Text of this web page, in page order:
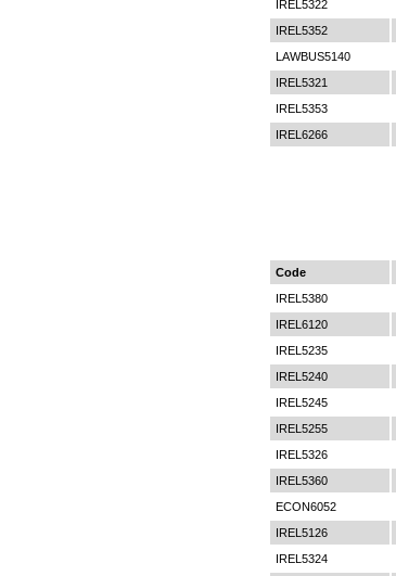
IREL5322
IREL5352
LAWBUS5140
IREL5321
IREL5353
IREL6266
Code
IREL5380
IREL6120
IREL5235
IREL5240
IREL5245
IREL5255
IREL5326
IREL5360
ECON6052
IREL5126
IREL5324